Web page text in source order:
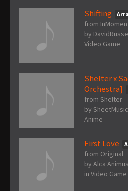
Shifting
from
by
Video Game
Shelter x
Orchestra]
from Shelter
by
Anime
First Love
from Original
by Alca
in Video Game